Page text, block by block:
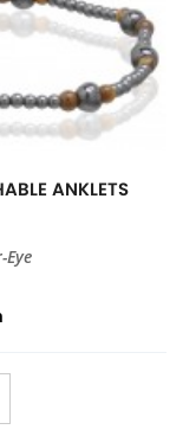
ANKLETS
Eye